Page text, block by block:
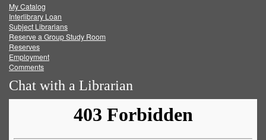
FacebookTwitter
My Catalog
Interlibrary Loan
Subject Librarians
Reserve a Group Study Room
Reserves
Employment
Comments
Chat with a Librarian